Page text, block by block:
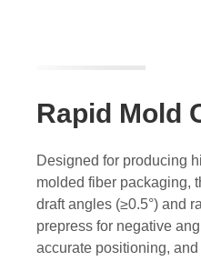
Rapid Mold
Designed for producing
molded fiber packaging,
draft angles (≥0.5°) and
prepress for negative
accurate positioning,